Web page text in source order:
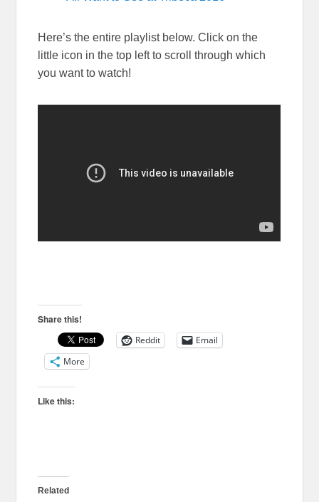
Here’s the entire playlist below. Click on the
little icon in the top left to scroll through which
you want to watch!
Share this!
Reddit
Email
More
Like this:
Related